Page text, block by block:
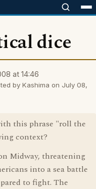
dice
at 14:46
by Kashima on July 08,
this phrase "roll the
context?
Midway, threatening
into a sea battle
to fight. The